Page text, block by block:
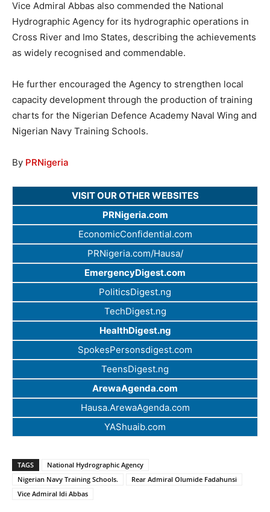
Vice Admiral Abbas also commended the National
Hydrographic Agency for its hydrographic operations in
Cross River and Imo States, describing the achievements
as widely recognised and commendable.
He further encouraged the Agency to strengthen local
capacity development through the production of training
charts for the Nigerian Defence Academy Naval Wing and
Nigerian Navy Training Schools.
By PRNigeria
VISIT OUR OTHER WEBSITES
PRNigeria.com
EconomicConfidential.com
PRNigeria.com/Hausa/
EmergencyDigest.com
PoliticsDigest.ng
TechDigest.ng
HealthDigest.ng
SpokesPersonsdigest.com
TeensDigest.ng
ArewaAgenda.com
Hausa.ArewaAgenda.com
YAShuaib.com
TAGS
National Hydrographic Agency
Nigerian Navy Training Schools.
Rear Admiral Olumide Fadahunsi
Vice Admiral Idi Abbas